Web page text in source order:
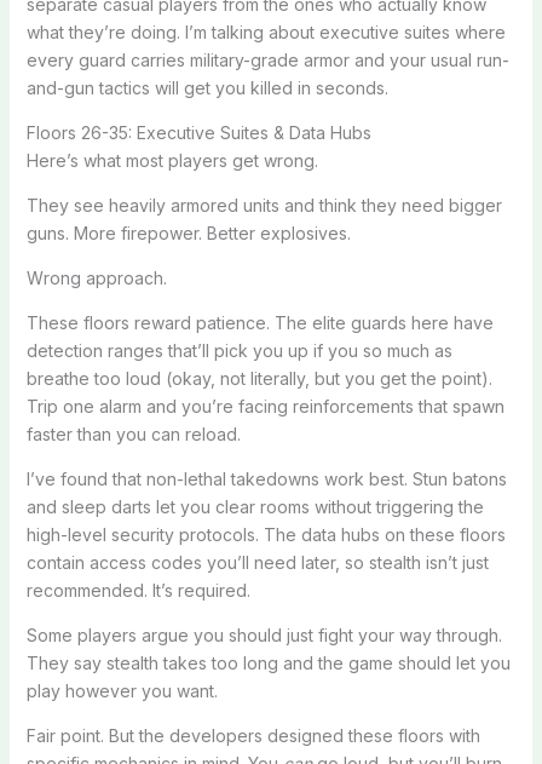
what they’re doing. I’m talking about executive suites where
every guard carries military-grade armor and your usual run-
and-gun tactics will get you killed in seconds.
Floors 26-35: Executive Suites & Data Hubs
Here’s what most players get wrong.
They see heavily armored units and think they need bigger
guns. More firepower. Better explosives.
Wrong approach.
These floors reward patience. The elite guards here have
detection ranges that’ll pick you up if you so much as
breathe too loud (okay, not literally, but you get the point).
Trip one alarm and you’re facing reinforcements that spawn
faster than you can reload.
I’ve found that non-lethal takedowns work best. Stun batons
and sleep darts let you clear rooms without triggering the
high-level security protocols. The data hubs on these floors
contain access codes you’ll need later, so stealth isn’t just
recommended. It’s required.
Some players argue you should just fight your way through.
They say stealth takes too long and the game should let you
play however you want.
Fair point. But the developers designed these floors with